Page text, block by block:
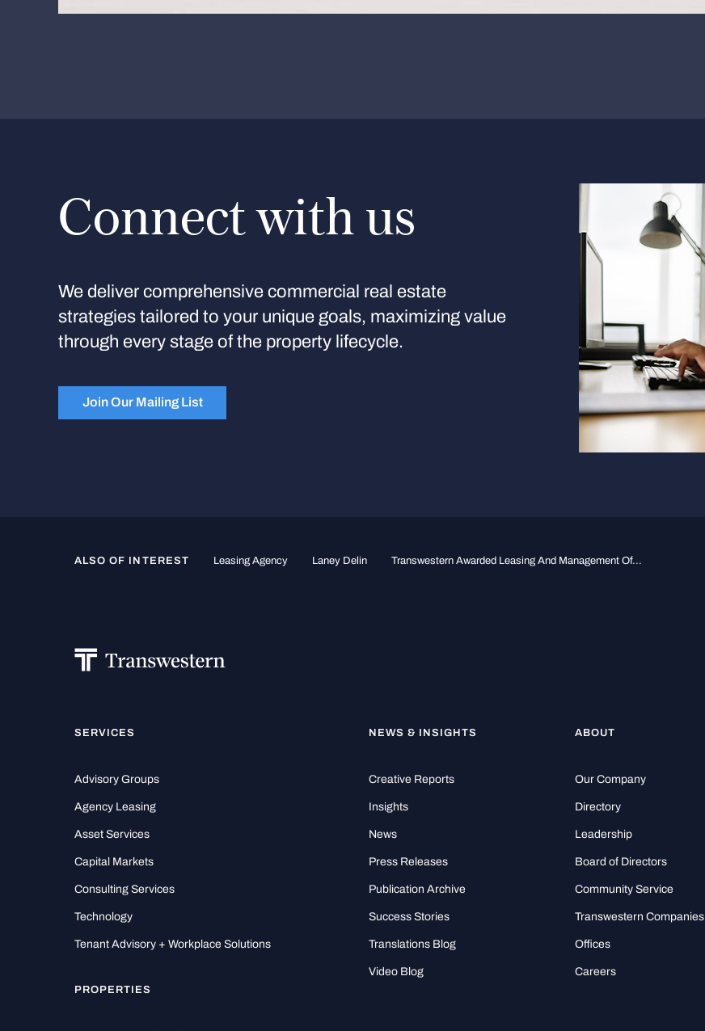
Connect with us
We deliver comprehensive commercial real estate
strategies tailored to your unique goals, maximizing value
through every stage of the property lifecycle.
Join Our Mailing List
ALSO OF INTEREST Leasing Agency Laney Delin Transwestern Awarded Leasing And Management Of...
SERVICES
Advisory Groups
Agency Leasing
Asset Services
Capital Markets
Consulting Services
Technology
Tenant Advisory + Workplace Solutions
PROPERTIES
NEWS & INSIGHTS
Creative Reports
Insights
News
Press Releases
Publication Archive
Success Stories
Translations Blog
Video Blog
ABOUT
Our Company
Directory
Leadership
Board of Directors
Community Service
Transwestern Companies
Offices
Careers